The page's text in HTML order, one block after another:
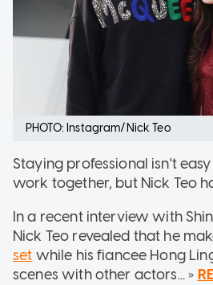
PHOTO: Instagram/Nick Teo
Staying professional isn't
work together, but Nick Teo
In a recent interview with
Nick Teo revealed that he
set while his fiancee Hong
scenes with other actors... »